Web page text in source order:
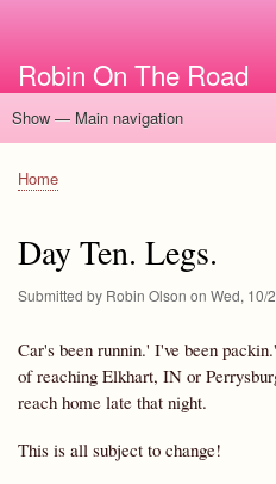
account
menu
Robin On The Road
Main
Show — Main navigation
Home
Breadcrumb
Home
Day Ten. Legs.
Submitted by Robin Olson on Wed, 10/
Car's been runnin.' I've been
of reaching Elkhart, IN or
reach home late that night.
This is all subject to change!